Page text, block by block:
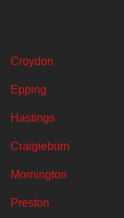
Croydon
Epping
Hastings
Craigieburn
Mornington
Preston